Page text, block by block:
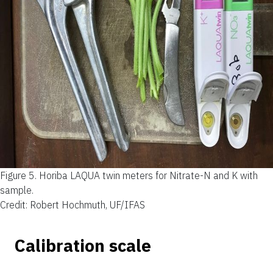
Figure 5. Horiba LAQUA twin meters for Nitrate-N and K with
sample.
Credit: Robert Hochmuth, UF/IFAS
Calibration scale